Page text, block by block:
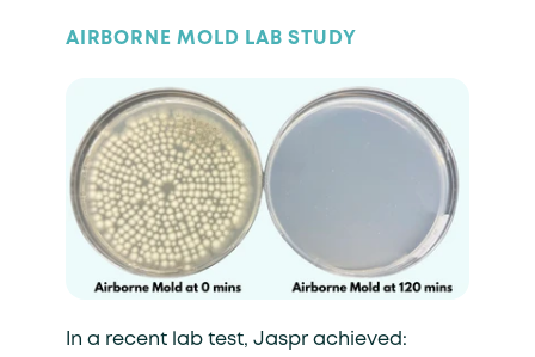
AIRBORNE MOLD LAB STUDY
In a recent lab test, Jaspr achieved: